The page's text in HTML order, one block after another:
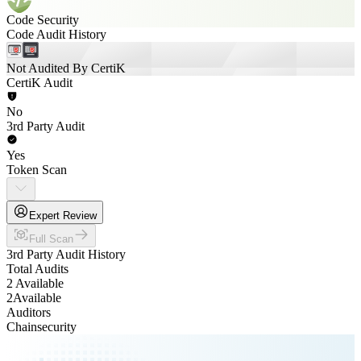
Code Security
Code Audit History
Not Audited By CertiK
CertiK Audit
No
3rd Party Audit
Yes
Token Scan
Expert Review
Full Scan
3rd Party Audit History
Total Audits
2 Available
2Available
Auditors
Chainsecurity